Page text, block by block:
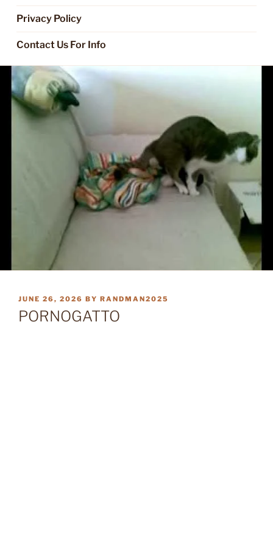
Privacy Policy
Contact Us For Info
POSTED
ON
JUNE 26, 2026 BY RANDMAN2025
PORNOGATTO